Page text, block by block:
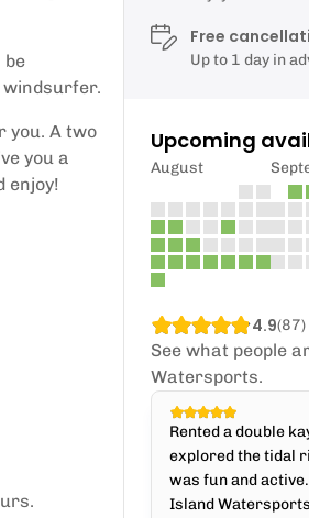
be
windsurfer.
you. A two
you a
enjoy!
Free
Up to 1 day in
Upcoming
August
4.9(87)
See what people
Watersports.
Rented a double
explored the tidal
was fun and
Island